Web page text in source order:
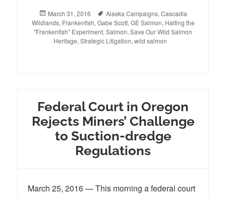
Posted
on
March 31, 2016 Tags
Alaska Campaigns, Cascadia
Wildlands, Frankenfish, Gabe Scott, GE Salmon, Halting the
"Frankenfish" Experiment, Salmon, Save Our Wild Salmon
Heritage, Strategic Litigation, wild salmon
Federal Court in Oregon
Rejects Miners’ Challenge
to Suction-dredge
Regulations
March 25, 2016 — This morning a federal court